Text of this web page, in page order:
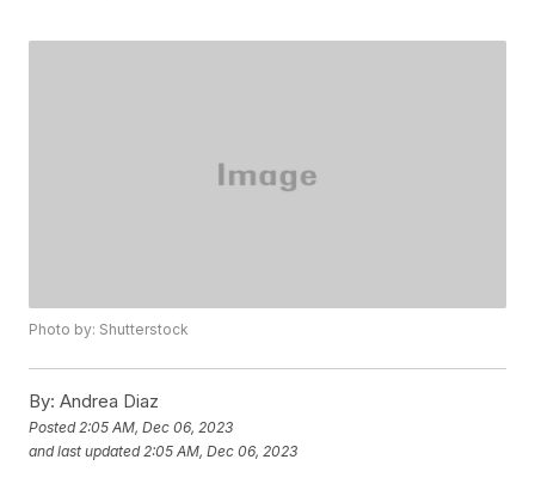
Photo by: Shutterstock
By: Andrea Diaz
Posted 2:05 AM, Dec 06, 2023
and last updated 2:05 AM, Dec 06, 2023